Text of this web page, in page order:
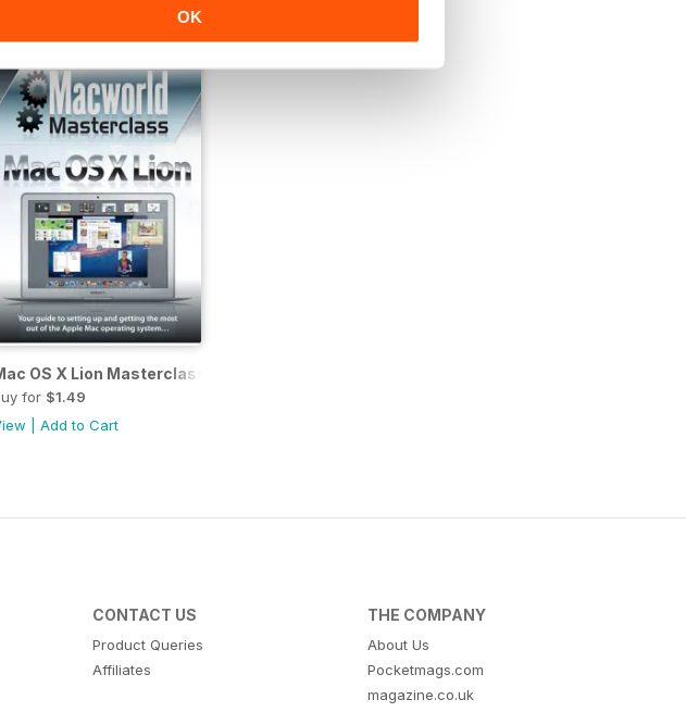
OK
OS X Lion Masterclass
for $1.49
Add to Cart
CONTACT US
Product Queries
Affiliates
THE COMPANY
About Us
Pocketmags.com
magazine.co.uk